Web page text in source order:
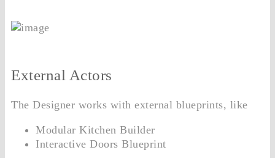
External Actors
The Designer works with external blueprints, like
Modular Kitchen Builder
Interactive Doors Blueprint